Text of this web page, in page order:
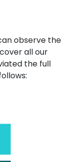
observe the
all our
the full